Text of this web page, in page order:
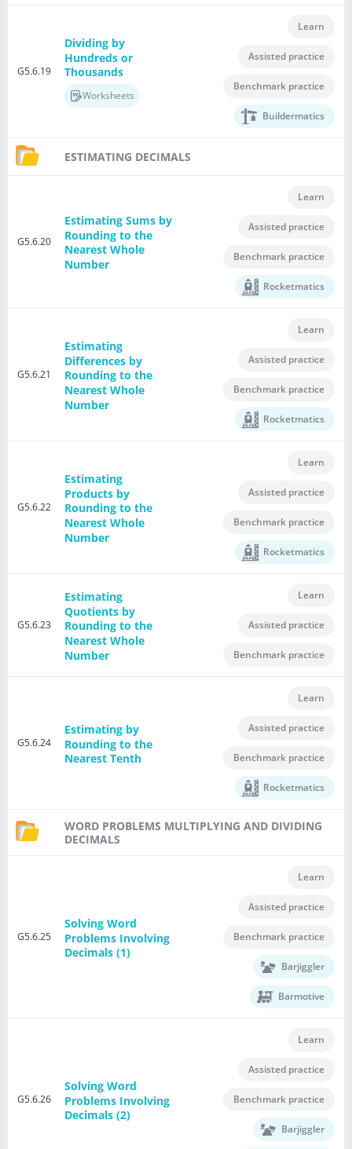
G5.6.19
Dividing by
Hundreds or
Thousands
Worksheets
Learn
Assisted practice
Benchmark practice
Buildermatics
ESTIMATING DECIMALS
G5.6.20
Estimating Sums by
Rounding to the
Nearest Whole
Number
Learn
Assisted practice
Benchmark practice
Rocketmatics
G5.6.21
Estimating
Differences by
Rounding to the
Nearest Whole
Number
Learn
Assisted practice
Benchmark practice
Rocketmatics
G5.6.22
Estimating
Products by
Rounding to the
Nearest Whole
Number
Learn
Assisted practice
Benchmark practice
Rocketmatics
G5.6.23
Estimating
Quotients by
Rounding to the
Nearest Whole
Number
Learn
Assisted practice
Benchmark practice
G5.6.24
Estimating by
Rounding to the
Nearest Tenth
Learn
Assisted practice
Benchmark practice
Rocketmatics
WORD PROBLEMS MULTIPLYING AND DIVIDING
DECIMALS
G5.6.25
Solving Word
Problems Involving
Decimals (1)
Learn
Assisted practice
Benchmark practice
Barjiggler
Barmotive
G5.6.26
Solving Word
Problems Involving
Decimals (2)
Learn
Assisted practice
Benchmark practice
Barjiggler